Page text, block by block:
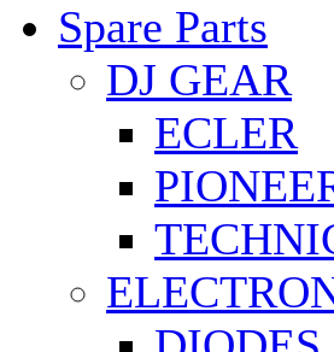
Spare Parts
DJ GEAR
ECLER